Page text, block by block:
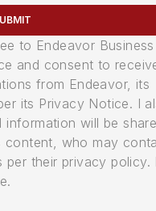
to Endeavor Business
and consent to
from Endeavor, its
its Privacy Notice. I
information will be
content, who may
per their privacy policy.